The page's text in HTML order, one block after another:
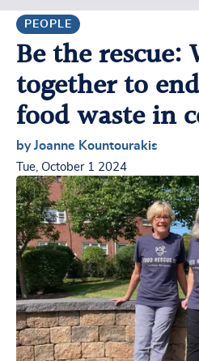
CONTACT US
PEOPLE
Be the rescue:
together to
food waste in
by Joanne Kountourakis
Tue, October 1 2024